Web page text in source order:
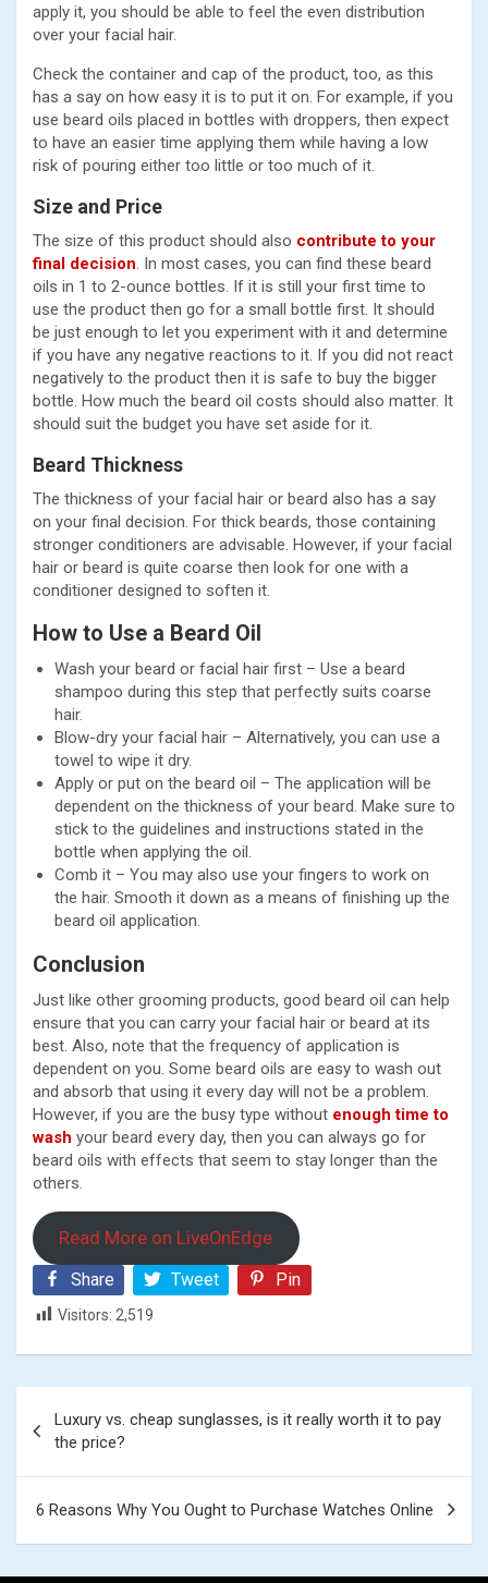
apply it, you should be able to feel the even distribution
over your facial hair.
Check the container and cap of the product, too, as this
has a say on how easy it is to put it on. For example, if you
use beard oils placed in bottles with droppers, then expect
to have an easier time applying them while having a low
risk of pouring either too little or too much of it.
Size and Price
The size of this product should also contribute to your
final decision. In most cases, you can find these beard
oils in 1 to 2-ounce bottles. If it is still your first time to
use the product then go for a small bottle first. It should
be just enough to let you experiment with it and determine
if you have any negative reactions to it. If you did not react
negatively to the product then it is safe to buy the bigger
bottle. How much the beard oil costs should also matter. It
should suit the budget you have set aside for it.
Beard Thickness
The thickness of your facial hair or beard also has a say
on your final decision. For thick beards, those containing
stronger conditioners are advisable. However, if your facial
hair or beard is quite coarse then look for one with a
conditioner designed to soften it.
How to Use a Beard Oil
Wash your beard or facial hair first – Use a beard
shampoo during this step that perfectly suits coarse
hair.
Blow-dry your facial hair – Alternatively, you can use a
towel to wipe it dry.
Apply or put on the beard oil – The application will be
dependent on the thickness of your beard. Make sure to
stick to the guidelines and instructions stated in the
bottle when applying the oil.
Comb it – You may also use your fingers to work on
the hair. Smooth it down as a means of finishing up the
beard oil application.
Conclusion
Just like other grooming products, good beard oil can help
ensure that you can carry your facial hair or beard at its
best. Also, note that the frequency of application is
dependent on you. Some beard oils are easy to wash out
and absorb that using it every day will not be a problem.
However, if you are the busy type without enough time to
wash your beard every day, then you can always go for
beard oils with effects that seem to stay longer than the
others.
Read More on LiveOnEdge
Share Tweet Pin
Visitors: 2,519
navigation
Luxury vs. cheap sunglasses, is it really worth it to pay
the price?
6 Reasons Why You Ought to Purchase Watches Online